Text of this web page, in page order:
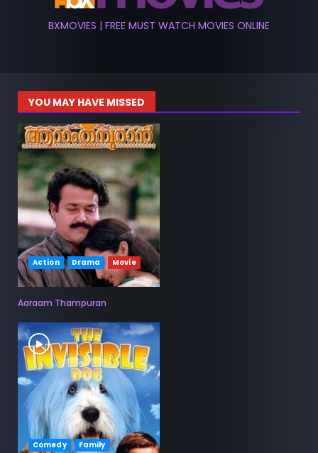
BXMOVIES | FREE MUST WATCH MOVIES ONLINE
YOU MAY HAVE MISSED
Action Drama Movie
Aaraam Thampuran
Comedy
Family